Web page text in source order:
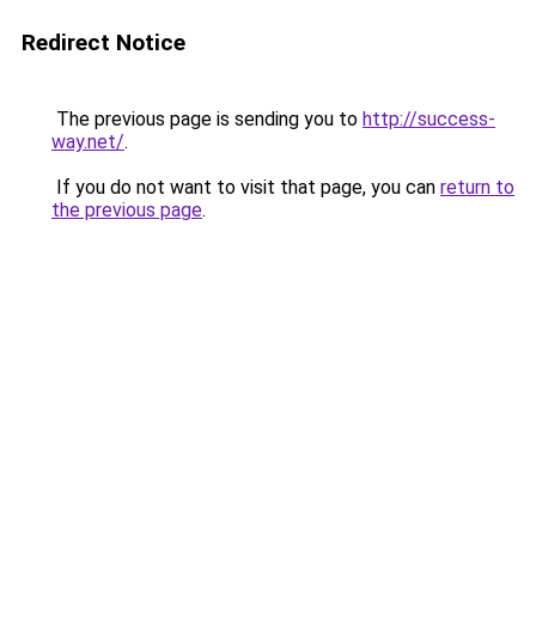
Redirect Notice
The previous page is sending you to http://success-
way.net/.
If you do not want to visit that page, you can return to
the previous page.